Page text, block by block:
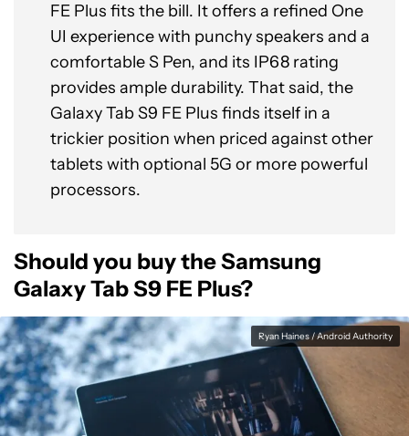
FE Plus fits the bill. It offers a refined One
UI experience with punchy speakers and a
comfortable S Pen, and its IP68 rating
provides ample durability. That said, the
Galaxy Tab S9 FE Plus finds itself in a
trickier position when priced against other
tablets with optional 5G or more powerful
processors.
Should you buy the Samsung
Galaxy Tab S9 FE Plus?
Ryan Haines / Android Authority